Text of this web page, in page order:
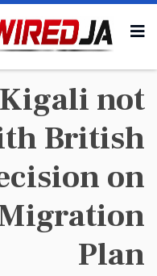
not
British
on
Plan